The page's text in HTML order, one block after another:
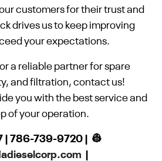
customers for their trust and
drives us to keep improving
your expectations.
a reliable partner for spare
and filtration, contact us!
you with the best service and
of your operation.
786-739-9720 | 👷